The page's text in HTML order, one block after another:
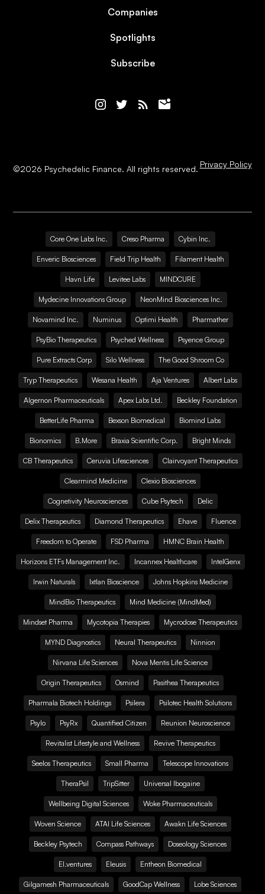
Companies
Spotlights
Subscribe
©2026 Psychedelic Finance. All rights reserved. Privacy Policy
Core One Labs Inc. Creso Pharma Cybin Inc.
Enveric Biosciences Field Trip Health Filament Health
Havn Life Levitee Labs MINDCURE
Mydecine Innovations Group NeonMind Biosciences Inc.
Novamind Inc. Numinus Optimi Health Pharmather
PsyBio Therapeutics Psyched Wellness Psyence Group
Pure Extracts Corp Silo Wellness The Good Shroom Co
Tryp Therapeutics Wesana Health Aja Ventures Albert Labs
Algernon Pharmaceuticals Apex Labs Ltd. Beckley Foundation
BetterLife Pharma Bexson Biomedical Biomind Labs
Bionomics B.More Braxia Scientific Corp. Bright Minds
CB Therapeutics Ceruvia Lifesciences Clairvoyant Therapeutics
Clearmind Medicine Clexio Biosciences
Cognetivity Neurosciences Cube Psytech Delic
Delix Therapeutics Diamond Therapeutics Ehave Fluence
Freedom to Operate FSD Pharma HMNC Brain Health
Horizons ETFs Management Inc. Incannex Healthcare IntelGenx
Irwin Naturals Ixtlan Bioscience Johns Hopkins Medicine
MindBio Therapeutics Mind Medicine (MindMed)
Mindset Pharma Mycotopia Therapies Mycrodose Therapeutics
MYND Diagnostics Neural Therapeutics Ninnion
Nirvana Life Sciences Nova Mentis Life Science
Origin Therapeutics Osmind Pasithea Therapeutics
Pharmala Biotech Holdings Psilera Psilotec Health Solutions
Psylo PsyRx Quantified Citizen Reunion Neuroscience
Revitalist Lifestyle and Wellness Revive Therapeutics
Seelos Therapeutics Small Pharma Telescope Innovations
TheraPsil TripSitter Universal Ibogaine
Wellbeing Digital Sciences Woke Pharmaceuticals
Woven Science ATAI Life Sciences Awakn Life Sciences
Beckley Psytech Compass Pathways Doseology Sciences
EI.ventures Eleusis Entheon Biomedical
Gilgamesh Pharmaceuticals GoodCap Wellness Lobe Sciences